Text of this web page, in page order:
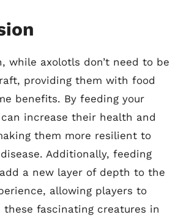
while axolotls don’t need to be
providing them with food
benefits. By feeding your
increase their health and
them more resilient to
Additionally, feeding
a new layer of depth to the
allowing players to
fascinating creatures in